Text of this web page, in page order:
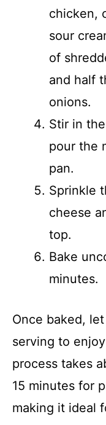
chicken,
sour
of
and half
onions.
Stir in
pour the
pan.
Sprinkle
cheese
top.
Bake
minutes.
Once baked,
serving to
process takes
15 minutes for
making it ideal